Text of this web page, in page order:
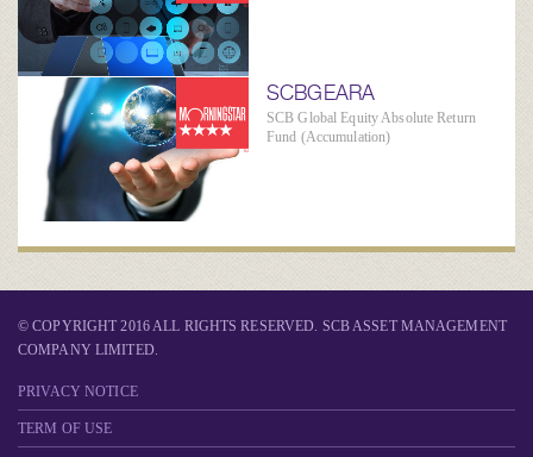
SCBGEARA
SCB Global Equity Absolute Return
Fund (Accumulation)
© COPYRIGHT 2016 ALL RIGHTS RESERVED. SCB ASSET MANAGEMENT
COMPANY LIMITED.
PRIVACY NOTICE
TERM OF USE